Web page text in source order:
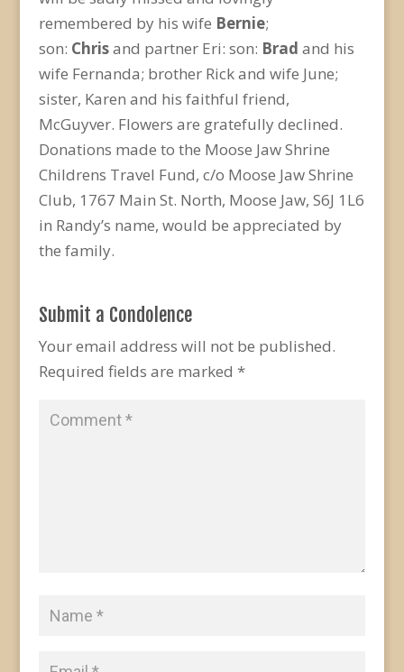
remembered by his wife Bernie;
son: Chrisand partner Eri: son: Brad and his
wife Fernanda; brother Rick and wife June;
sister, Karen and his faithful friend,
McGuyver. Flowers are gratefully declined.
Donations made to the Moose Jaw Shrine
Childrens Travel Fund, c/o Moose Jaw Shrine
Club, 1767 Main St. North, Moose Jaw, S6J 1L6
in Randy’s name, would be appreciated by
the family.
Submit a Condolence
Your email address will not be published.
Required fields are marked *